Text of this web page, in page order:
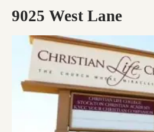
9025 West Lane